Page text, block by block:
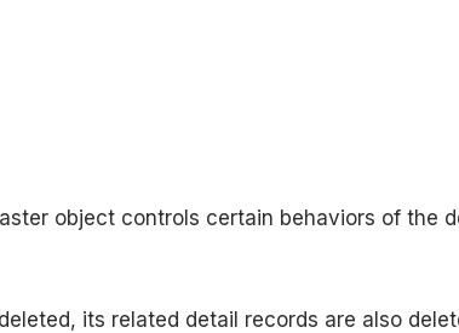
object controls certain behaviors of the
its related detail records are also